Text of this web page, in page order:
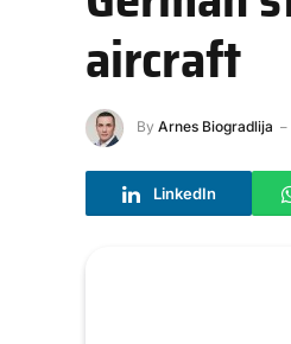
aircraft
By Arnes Biogradlija
LinkedIn